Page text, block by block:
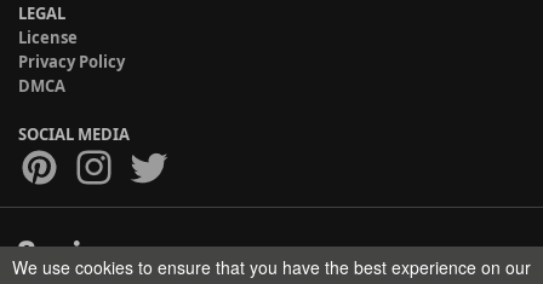
LEGAL
License
Privacy Policy
DMCA
SOCIAL MEDIA
We use cookies to ensure that you have the best experience on our